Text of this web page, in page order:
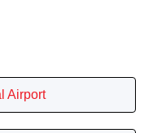
Airport